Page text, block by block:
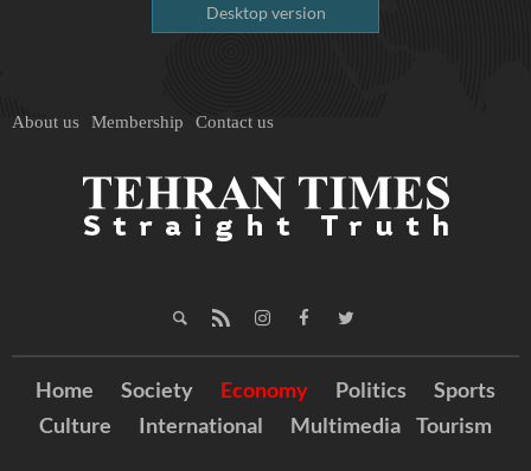
Desktop version
About us Membership Contact us
Home Society Economy Politics
Sports
Culture
International Multimedia Tourism